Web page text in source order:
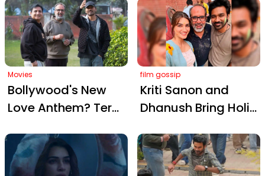
Captures Dhanush
and Kriti Sanon's
Heartbreaking
Romance in Tere
Ishk Mein
into Benaras’s Most
Intense Love Story
Movies
Bollywood's New
Love Anthem? Tere
Romantic Frenzy
film gossip
Kriti Sanon and
Dhanush Bring Holi
Tere Ishk Mein